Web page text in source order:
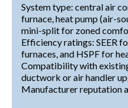
System type: central air
furnace, heat pump (air-
mini-split for zoned
Efficiency ratings: SEER
furnaces, and HSPF for
Compatibility with
ductwork or air handler
Manufacturer reputation